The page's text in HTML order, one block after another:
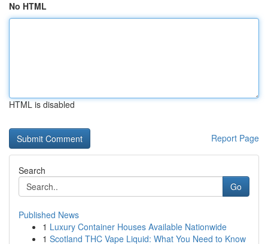
No HTML
HTML is disabled
Report Page
Search
Go
Published News
1 Luxury Container Houses Available Nationwide
1 Scotland THC Vape Liquid: What You Need to Know